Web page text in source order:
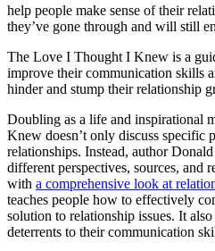
help people make sense of their
they’ve gone through and will still
The Love I Thought I Knew is a
improve their communication skills
hinder and stump their relationship
Doubling as a life and inspirational
Knew doesn’t only discuss specific
relationships. Instead, author
different perspectives, sources, and
with a comprehensive look at
teaches people how to effectively
solution to relationship issues. It
deterrents to their communication